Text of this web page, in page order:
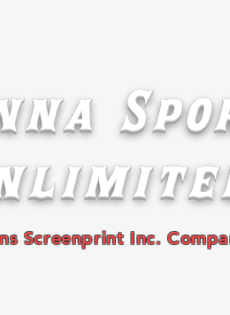
Screenprint Inc.